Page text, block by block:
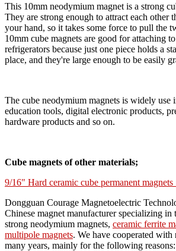
This 10mm neodymium magnet is a strong
They are strong enough to attract each other
your hand, so it takes some force to pull the
10mm cube magnets are good for attaching
refrigerators because just one piece holds a
place, and they're large enough to be easily
The cube neodymium magnets is widely use
education tools, digital electronic products,
hardware products and so on.
Cube magnets of other materials;
9/16" Hard ceramic cube permanent
Dongguan Courage Magnetoelectric
Chinese magnet manufacturer specializing
strong neodymium magnets, ceramic ferrite
multipole magnets. We have cooperated with
many years, mainly for the following reasons: